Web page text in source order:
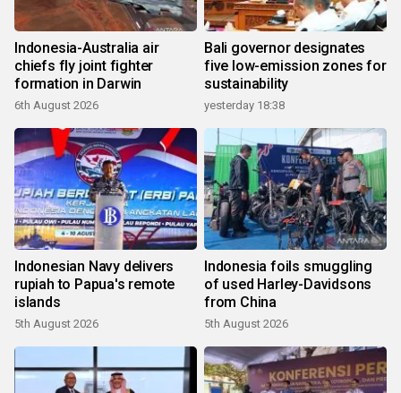
Indonesia-Australia air
chiefs fly joint fighter
formation in Darwin
6th August 2026
Bali governor designates
five low-emission zones for
sustainability
yesterday 18:38
Indonesian Navy delivers
rupiah to Papua's remote
islands
5th August 2026
Indonesia foils smuggling
of used Harley-Davidsons
from China
5th August 2026